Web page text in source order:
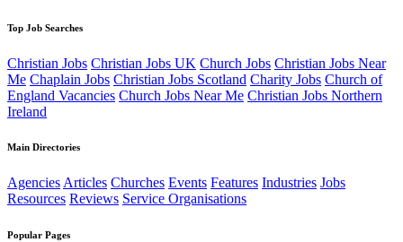
Top Job Searches
Christian Jobs Christian Jobs UK Church Jobs Christian Jobs Near
Me Chaplain Jobs Christian Jobs Scotland Charity Jobs Church of
England Vacancies Church Jobs Near Me Christian Jobs Northern
Ireland
Main Directories
AgenciesArticles Churches Events Features Industries Jobs
Resources Reviews Service Organisations
Popular Pages